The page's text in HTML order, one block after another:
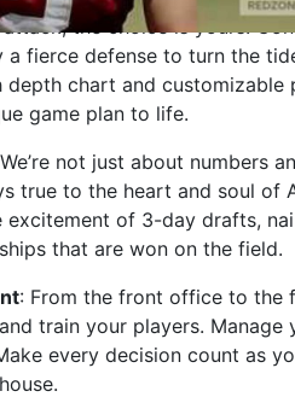
attack, the choice is yours.
fierce defense to turn the
chart and customizable
game plan to life.
not just about numbers
true to the heart and soul of
excitement of 3-day drafts,
that are won on the field.
: From the front office to the
train your players. Manage
every decision count as